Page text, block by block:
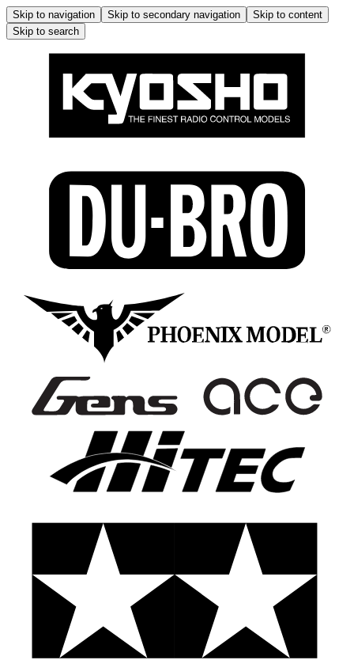
Skip to navigation Skip to secondary navigation
Skip to content
Skip to search